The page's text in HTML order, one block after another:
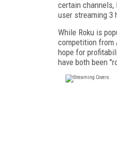
certain channels,
user streaming 3
While Roku is
competition from
hope for
have both been